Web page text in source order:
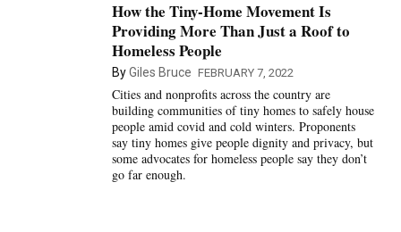
How the Tiny-Home Movement Is
Providing More Than Just a Roof to
Homeless People
ByGiles Bruce FEBRUARY 7, 2022
Cities and nonprofits across the country are
building communities of tiny homes to safely house
people amid covid and cold winters. Proponents
say tiny homes give people dignity and privacy, but
some advocates for homeless people say they don’t
go far enough.